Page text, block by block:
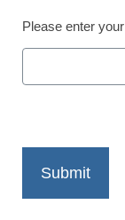
Print
Please enter